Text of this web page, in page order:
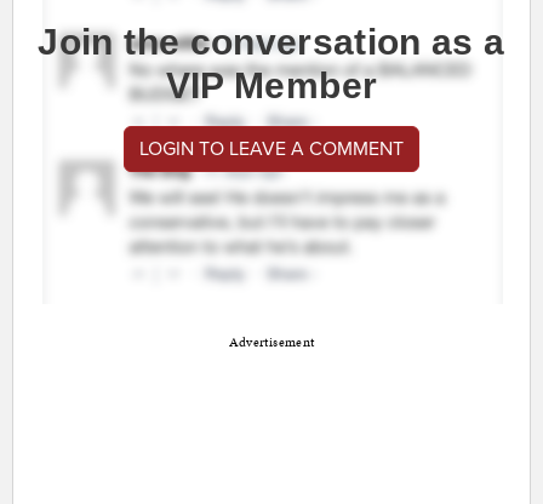
Join the conversation as a
VIP Member
LOGIN TO LEAVE A COMMENT
Advertisement